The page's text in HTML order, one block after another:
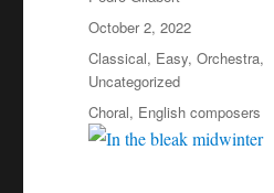
Posted
on
October 2, 2022
Categories
Classical, Easy,Orchestra,
Uncategorized
Tags
Choral, English composers